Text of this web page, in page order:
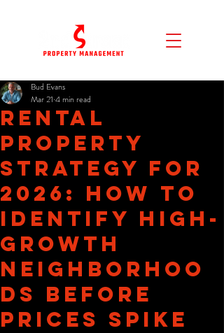
Rental
Property
Strategy for
2026: How to
Identify High-
Growth
Neighborhoo
ds Before
Prices Spike
Bud Evans
Mar 21 4 min read